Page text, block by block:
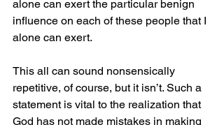
alone can exert the particular benign
influence on each of these people that I
alone can exert.
This all can sound nonsensically
repetitive, of course, but it isn’t. Such a
statement is vital to the realization that
God has not made mistakes in making